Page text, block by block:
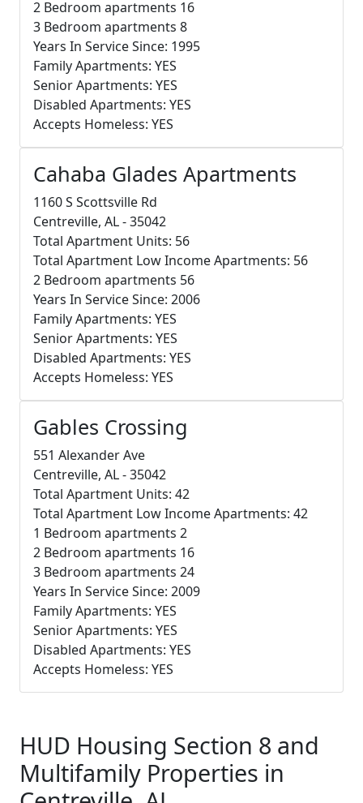
2 Bedroom apartments 16
3 Bedroom apartments 8
Years In Service Since: 1995
Family Apartments: YES
Senior Apartments: YES
Disabled Apartments: YES
Accepts Homeless: YES
Cahaba Glades Apartments
1160 S Scottsville Rd
Centreville, AL - 35042
Total Apartment Units: 56
Total Apartment Low Income Apartments: 56
2 Bedroom apartments 56
Years In Service Since: 2006
Family Apartments: YES
Senior Apartments: YES
Disabled Apartments: YES
Accepts Homeless: YES
Gables Crossing
551 Alexander Ave
Centreville, AL - 35042
Total Apartment Units: 42
Total Apartment Low Income Apartments: 42
1 Bedroom apartments 2
2 Bedroom apartments 16
3 Bedroom apartments 24
Years In Service Since: 2009
Family Apartments: YES
Senior Apartments: YES
Disabled Apartments: YES
Accepts Homeless: YES
HUD Housing Section 8 and
Multifamily Properties in